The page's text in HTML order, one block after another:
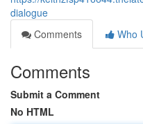
dialogue
Comments
Who
Comments
Submit a Comment
No HTML